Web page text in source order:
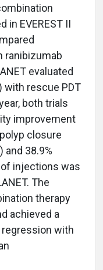
in EVEREST II
ranibizumab
evaluated
with rescue PDT
both trials
improvement
closure
and 38.9%
of injections was
The
therapy
achieved a
with